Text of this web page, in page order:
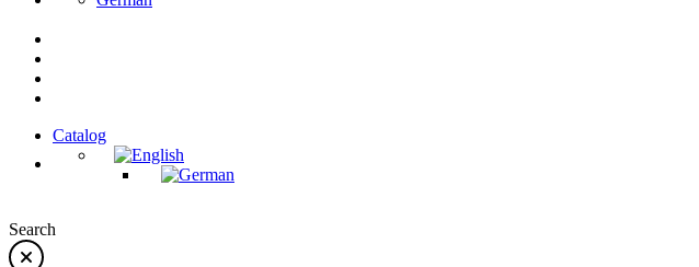
Catalog
Search